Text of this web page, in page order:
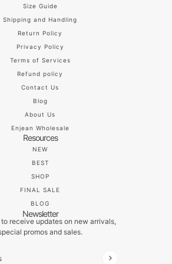
Size Guide
Shipping and Handling
Return Policy
Privacy Policy
Terms of Services
Refund policy
Contact Us
Blog
About Us
Enjean Wholesale
Resources
NEW
BEST
SHOP
FINAL SALE
BLOG
Newsletter
receive updates on new arrivals,
promos and sales.